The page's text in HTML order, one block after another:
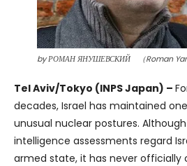
by РОМАН ЯНУШЕВСКИЙ （Roman
Tel Aviv/Tokyo (INPS Japan) –
decades, Israel has maintained
unusual nuclear postures.
intelligence assessments regard
armed state, it has never officially